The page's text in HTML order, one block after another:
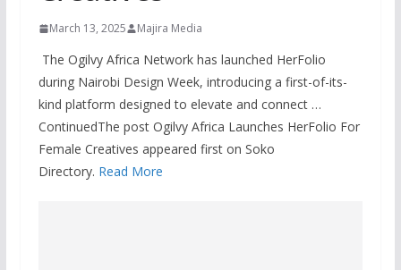
March 13, 2025 Majira Media
The Ogilvy Africa Network has launched HerFolio
during Nairobi Design Week, introducing a first-of-its-
kind platform designed to elevate and connect …
ContinuedThe post Ogilvy Africa Launches HerFolio For
Female Creatives appeared first on Soko
Directory. Read More